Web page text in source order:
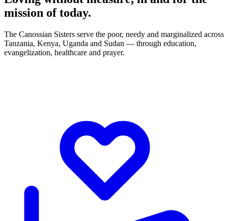
mission of today.
The Canossian Sisters serve the poor, needy and marginalized across
Tanzania, Kenya, Uganda and Sudan — through education,
evangelization, healthcare and prayer.